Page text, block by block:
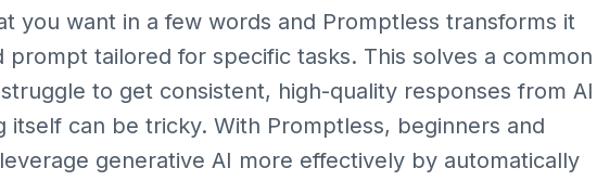
you want in a few words and Promptless transforms it
prompt tailored for specific tasks. This solves a common
to get consistent, high-quality responses from AI
itself can be tricky. With Promptless, beginners and
generative AI more effectively by automatically